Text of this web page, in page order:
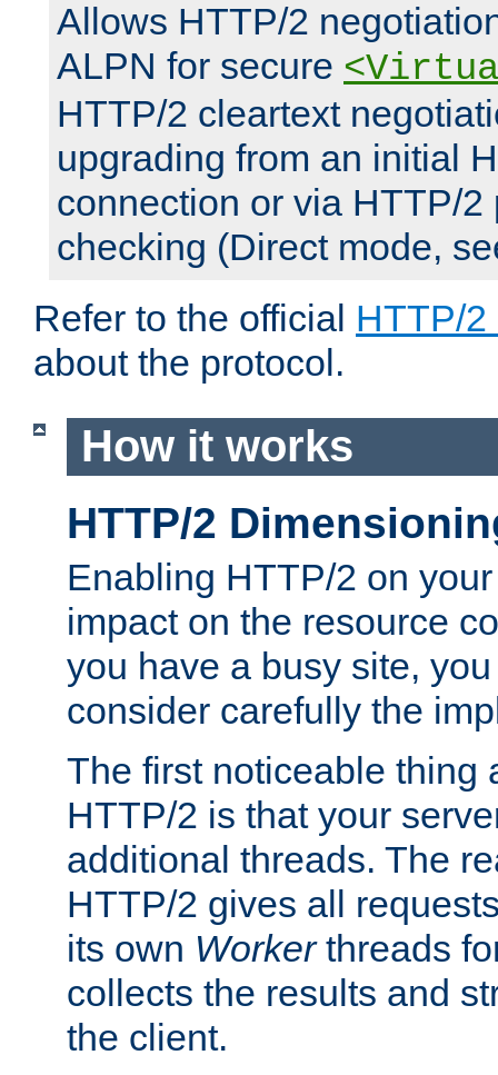
Allows HTTP/2
ALPN for secure
HTTP/2 cleartext
upgrading from an initial
connection or via HTTP/2
checking (Direct mode,
Refer to the official HTTP/2
about the protocol.
How it works
HTTP/2
Enabling HTTP/2 on
impact on the resource
you have a busy site,
consider carefully the
The first noticeable thing
HTTP/2 is that your
additional threads. The
HTTP/2 gives all
its own Workerthreads
collects the results and
the client.